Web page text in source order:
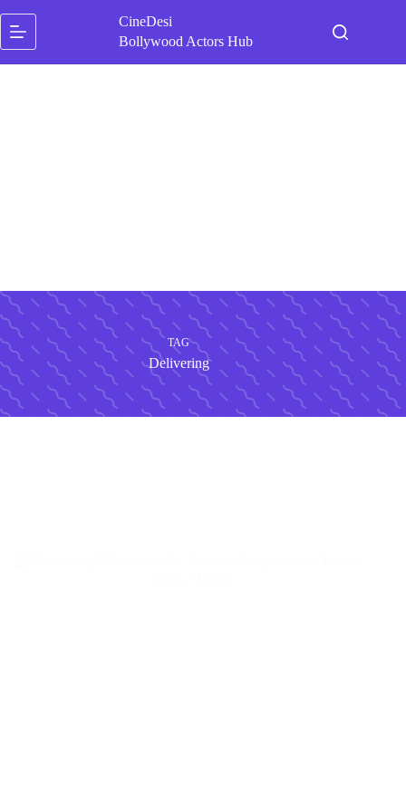
content
CineDesi
Bollywood Actors Hub
TAG
Delivering